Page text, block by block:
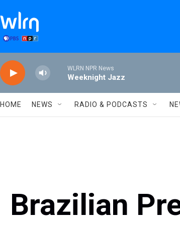
WLRN NPR News
Weeknight Jazz
HOME NEWS RADIO & PODCASTS
Brazilian